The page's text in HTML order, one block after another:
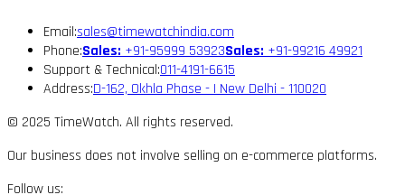
Email:sales@timewatchindia.com
Phone:Sales: +91-95999 53923Sales: +91-99216 49921
Support & Technical:011-4191-6615
Address:D-162, Okhla Phase - I New Delhi - 110020
© 2025 TimeWatch. All rights reserved.
Our business does not involve selling on e-commerce platforms.
Follow us: